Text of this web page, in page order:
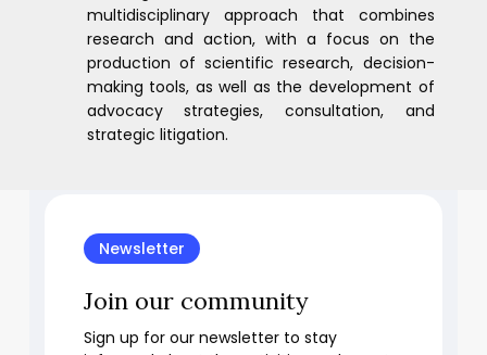
multidisciplinary approach that combines
research and action, with a focus on the
production of scientific research, decision-
making tools, as well as the development of
advocacy strategies, consultation, and
strategic litigation.
Newsletter
Join our community
Sign up for our newsletter to stay